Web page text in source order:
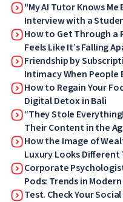
"My AI Tutor Knows
Interview with a
How to Get Through a
Feels Like It’s Falling
Friendship by
Intimacy When
Companions
How to Regain Your
Digital Detox in Bali
“They Stole
Their Content in the
How the Image of
Luxury Looks Different
Corporate
Pods: Trends in
Test. Check Your